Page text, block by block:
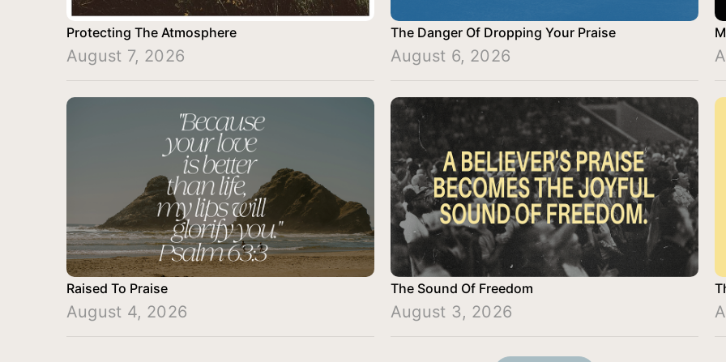
Protecting The Atmosphere
August 7, 2026
The Danger Of Dropping Your Praise
August 6, 2026
Raised To Praise
August 4, 2026
The Sound Of Freedom
August 3, 2026